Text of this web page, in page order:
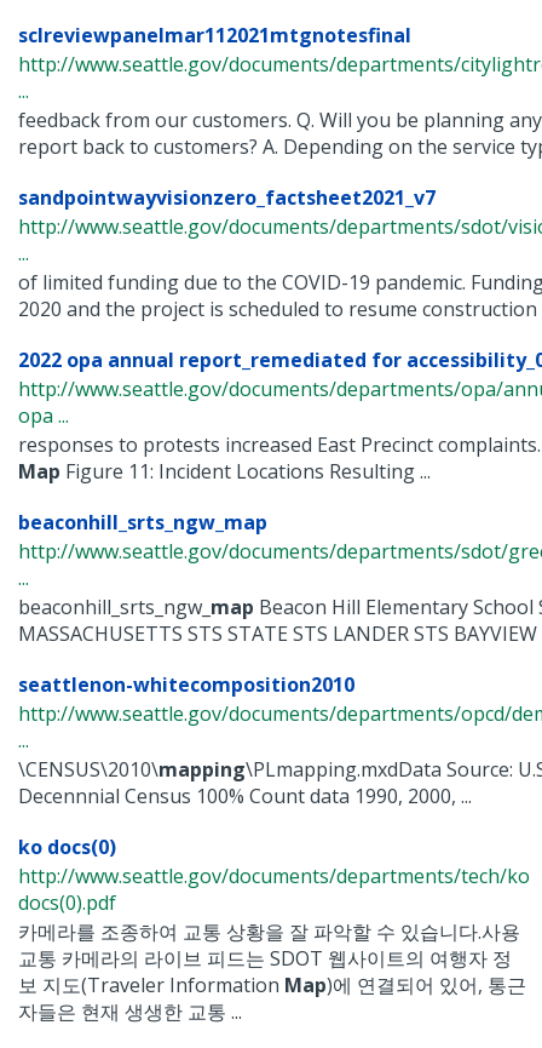
sclreviewpanelmar112021mtgnotesfinal
http://www.seattle.gov/documents/departments/
...
feedback from our customers. Q. Will you be planning
report back to customers? A. Depending on the service
sandpointwayvisionzero_factsheet2021_v7
http://www.seattle.gov/documents/departments/sdot/
...
of limited funding due to the COVID-19 pandemic.
2020 and the project is scheduled to resume construction
2022 opa annual report_remediated for
http://www.seattle.gov/documents/departments/opa/
opa ...
responses to protests increased East Precinct
Map Figure 11: Incident Locations Resulting ...
beaconhill_srts_ngw_map
http://www.seattle.gov/documents/departments/sdot/
...
beaconhill_srts_ngw_ map Beacon Hill Elementary School
MASSACHUSETTS STS STATE STS LANDER STS BAYVIEW
seattlenon-whitecomposition2010
http://www.seattle.gov/documents/departments/opcd/
...
\CENSUS\2010\mapping\PLmapping.mxdData Source:
Decennnial Census 100% Count data 1990, 2000, ...
ko docs(0)
http://www.seattle.gov/documents/departments/tech/ko
docs(0).pdf
카메라를 조종하여 교통 상황을 잘 파악할 수 있습니다.사용
교통 카메라의 라이브 피드는 SDOT 웹사이트의 여행자 정
보 지도(Traveler Information Map)에 연결되어 있어, 통근
자들은 현재 생생한 교통 ...